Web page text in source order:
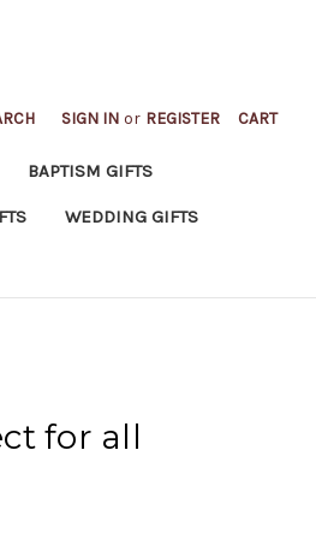
SIGN IN or REGISTER CART
BAPTISM GIFTS
WEDDING GIFTS
for all